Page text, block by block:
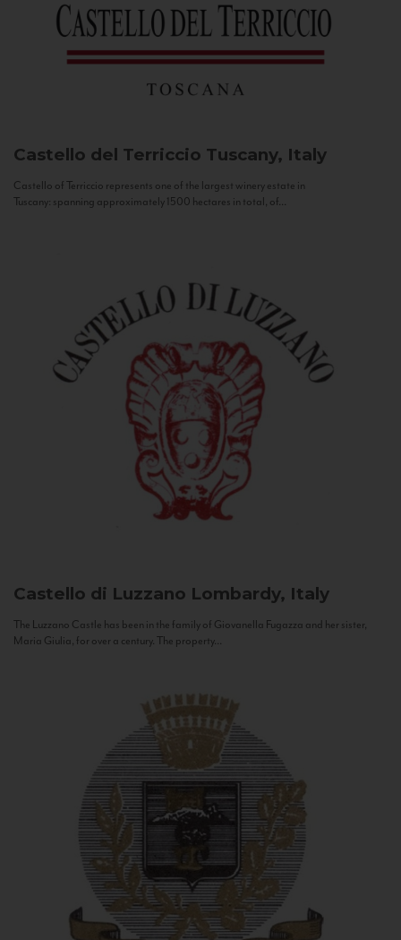
Castello del Terriccio Tuscany, Italy
Castello of Terriccio represents one of the largest winery estate in
Tuscany: spanning approximately 1500 hectares in total, of...
Castello di Luzzano Lombardy, Italy
The Luzzano Castle has been in the family of Giovanella Fugazza and her sister,
Maria Giulia, for over a century. The property...